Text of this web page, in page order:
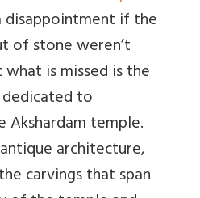
if the
of stone weren’t
is missed is the
to
Akshardam temple.
architecture,
carvings that span